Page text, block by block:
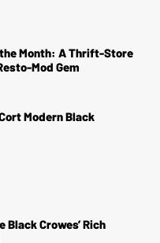
Month: A Thrift-Store
Mod Gem
Modern Black
Black Crowes’ Rich